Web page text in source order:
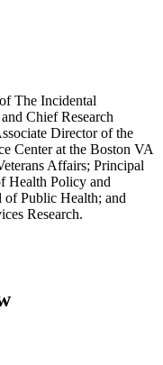
The Incidental
Chief Research
Director of the
Center at the Boston VA
Affairs; Principal
Health Policy and
of Public Health; and
Research.